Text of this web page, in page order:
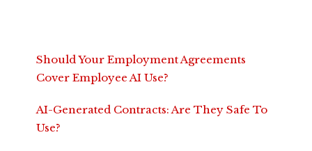
Should Your Employment Agreements
Cover Employee AI Use?
AI-Generated Contracts: Are They Safe To
Use?